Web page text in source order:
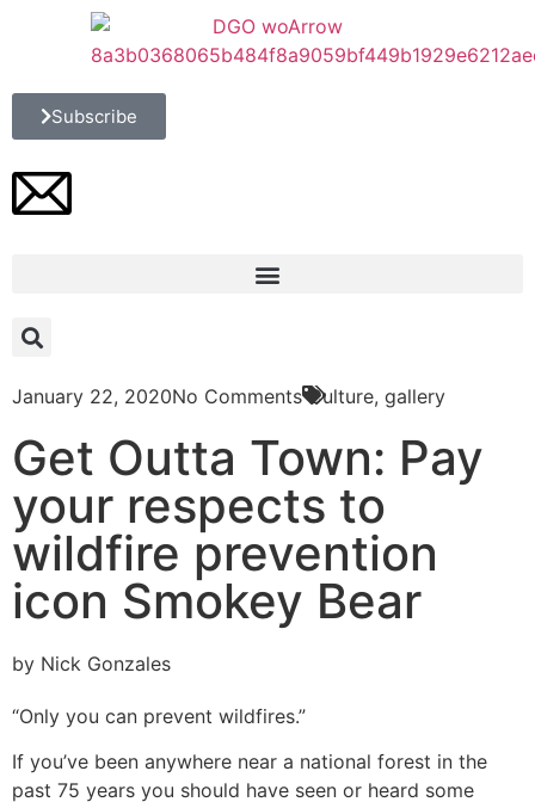
Subscribe
January 22, 2020No Comments Culture, gallery
Get Outta Town: Pay
your respects to
wildfire prevention
icon Smokey Bear
by Nick Gonzales
“Only you can prevent wildfires.”
If you’ve been anywhere near a national forest in the
past 75 years you should have seen or heard some